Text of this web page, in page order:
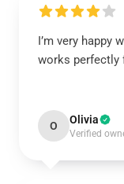
I’m very happy
works perfectly
O Olivia
Verified